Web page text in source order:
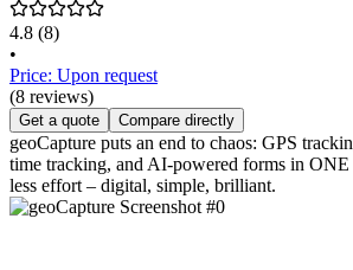
4.8 (8)
•
Price: Upon request
(8 reviews)
Get a quote Compare directly
geoCapture puts an end to chaos: GPS
time tracking, and AI-powered forms in
less effort – digital, simple, brilliant.